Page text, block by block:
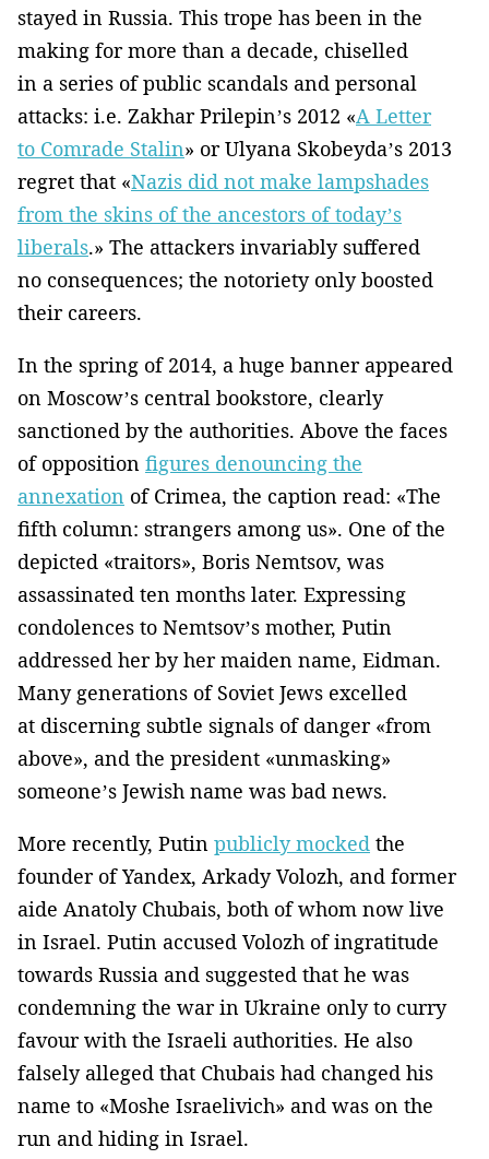
stayed in Russia. This trope has been in the
making for more than a decade, chiselled
in a series of public scandals and personal
attacks: i.e. Zakhar Prilepin’s 2012 «A Letter
to Comrade Stalin» or Ulyana Skobeyda’s 2013
regret that «Nazis did not make lampshades
from the skins of the ancestors of today’s
liberals.» The attackers invariably suffered
no consequences; the notoriety only boosted
their careers.
In the spring of 2014, a huge banner appeared
on Moscow’s central bookstore, clearly
sanctioned by the authorities. Above the faces
of opposition figures denouncing the
annexation of Crimea, the caption read: «The
fifth column: strangers among us». One of the
depicted «traitors», Boris Nemtsov, was
assassinated ten months later. Expressing
condolences to Nemtsov’s mother, Putin
addressed her by her maiden name, Eidman.
Many generations of Soviet Jews excelled
at discerning subtle signals of danger «from
above», and the president «unmasking»
someone’s Jewish name was bad news.
More recently, Putin publicly mocked the
founder of Yandex, Arkady Volozh, and former
aide Anatoly Chubais, both of whom now live
in Israel. Putin accused Volozh of ingratitude
towards Russia and suggested that he was
condemning the war in Ukraine only to curry
favour with the Israeli authorities. He also
falsely alleged that Chubais had changed his
name to «Moshe Israelivich» and was on the
run and hiding in Israel.